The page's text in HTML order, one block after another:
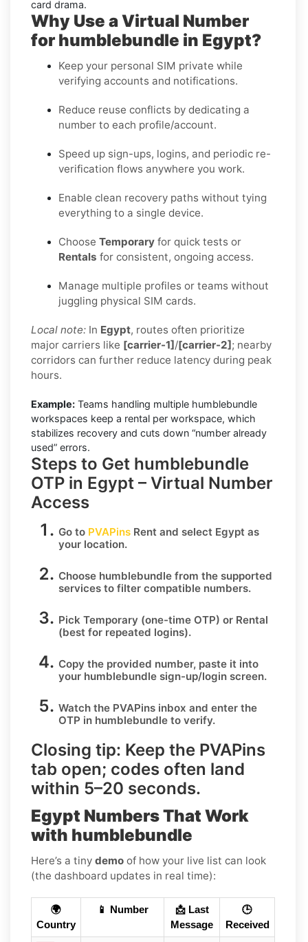
card drama.
Why Use a Virtual Number
for humblebundle in Egypt?
Keep your personal SIM private while
verifying accounts and notifications.
Reduce reuse conflicts by dedicating a
number to each profile/account.
Speed up sign-ups, logins, and periodic re-
verification flows anywhere you work.
Enable clean recovery paths without tying
everything to a single device.
Choose Temporary for quick tests or
Rentals for consistent, ongoing access.
Manage multiple profiles or teams without
juggling physical SIM cards.
Local note: In Egypt, routes often prioritize
major carriers like [carrier-1]/[carrier-2]; nearby
corridors can further reduce latency during peak
hours.
Example: Teams handling multiple humblebundle
workspaces keep a rental per workspace, which
stabilizes recovery and cuts down “number already
used” errors.
Steps to Get humblebundle
OTP in Egypt – Virtual Number
Access
Go to PVAPins Rent and select Egypt as
your location.
Choose humblebundle from the supported
services to filter compatible numbers.
Pick Temporary (one-time OTP) or Rental
(best for repeated logins).
Copy the provided number, paste it into
your humblebundle sign-up/login screen.
Watch the PVAPins inbox and enter the
OTP in humblebundle to verify.
Closing tip: Keep the PVAPins
tab open; codes often land
within 5–20 seconds.
Egypt Numbers That Work
with humblebundle
Here’s a tiny demo of how your live list can look
(the dashboard updates in real time):
🌍
Country
📱 Number
📩 Last
Message
🕒
Received